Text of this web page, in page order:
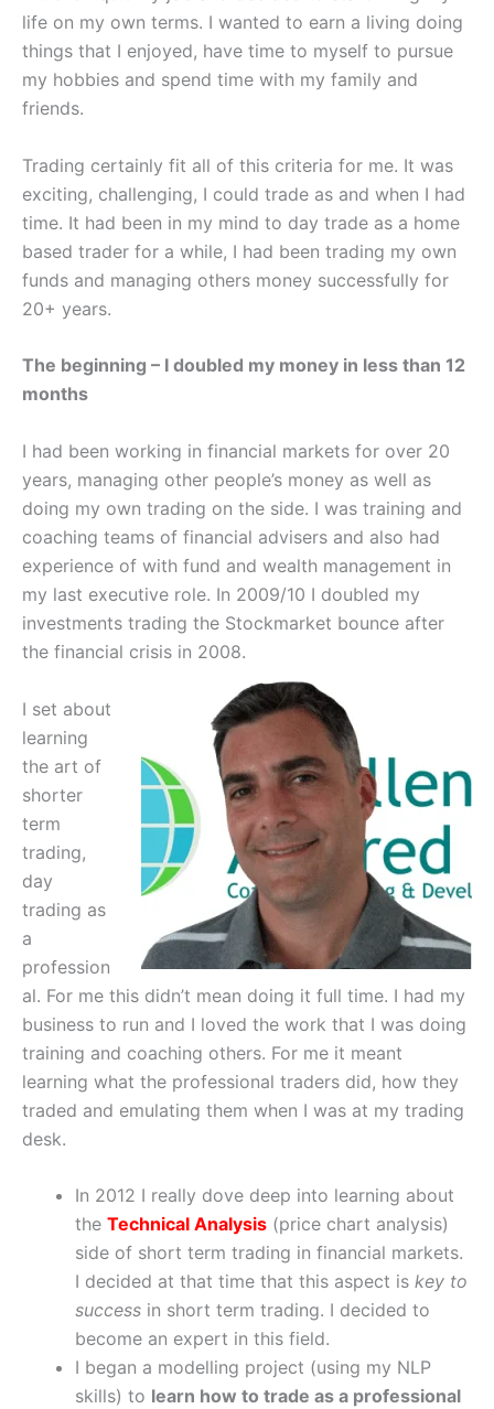
life on my own terms. I wanted to earn a living doing
things that I enjoyed, have time to myself to pursue
my hobbies and spend time with my family and
friends.
Trading certainly fit all of this criteria for me. It was
exciting, challenging, I could trade as and when I had
time. It had been in my mind to day trade as a home
based trader for a while, I had been trading my own
funds and managing others money successfully for
20+ years.
The beginning – I doubled my money in less than 12
months
I had been working in financial markets for over 20
years, managing other people’s money as well as
doing my own trading on the side. I was training and
coaching teams of financial advisers and also had
experience of with fund and wealth management in
my last executive role. In 2009/10 I doubled my
investments trading the Stockmarket bounce after
the financial crisis in 2008.
I set about
learning
the art of
shorter
term
trading,
day
trading as
a
profession
al. For me this didn’t mean doing it full time. I had my
business to run and I loved the work that I was doing
training and coaching others. For me it meant
learning what the professional traders did, how they
traded and emulating them when I was at my trading
desk.
In 2012 I really dove deep into learning about
the Technical Analysis (price chart analysis)
side of short term trading in financial markets.
I decided at that time that this aspect is key to
success in short term trading. I decided to
become an expert in this field.
I began a modelling project (using my NLP
skills) to learn how to trade as a professional